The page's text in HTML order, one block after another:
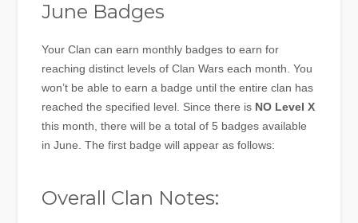
June Badges
Your Clan can earn monthly badges to earn for
reaching distinct levels of Clan Wars each month. You
won’t be able to earn a badge until the entire clan has
reached the specified level. Since there is NO Level X
this month, there will be a total of 5 badges available
in June. The first badge will appear as follows:
Overall Clan Notes: